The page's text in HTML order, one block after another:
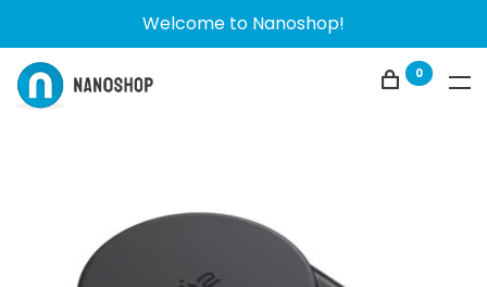
Welcome to Nanoshop!
0